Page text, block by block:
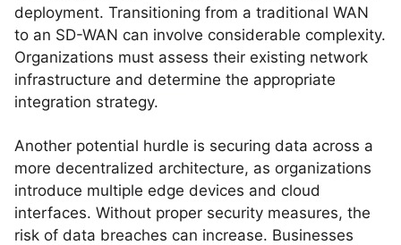
deployment. Transitioning from a traditional WAN
to an SD-WAN can involve considerable complexity.
Organizations must assess their existing network
infrastructure and determine the appropriate
integration strategy.
Another potential hurdle is securing data across a
more decentralized architecture, as organizations
introduce multiple edge devices and cloud
interfaces. Without proper security measures, the
risk of data breaches can increase. Businesses